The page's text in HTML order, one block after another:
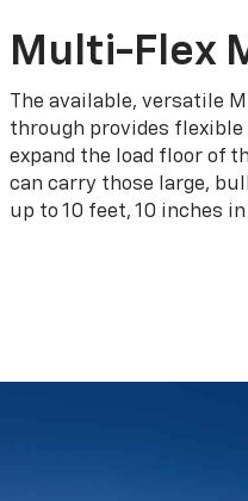
Multi-Flex
The available, versatile
through provides
expand the load floor of
can carry those large,
up to 10 feet, 10 inches